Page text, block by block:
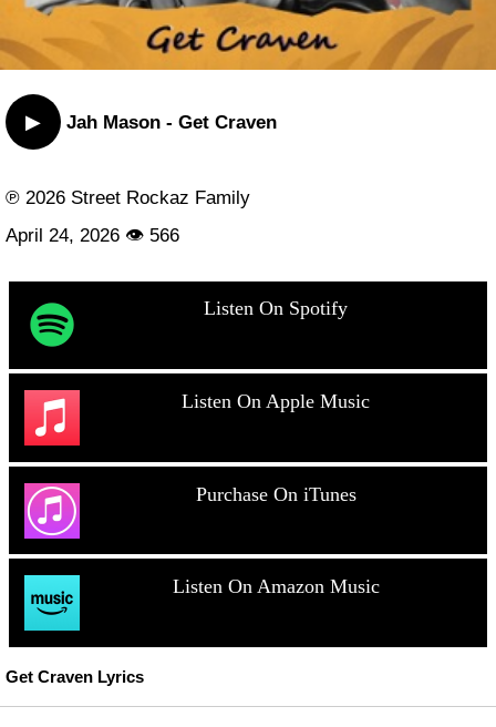
▶ Jah Mason - Get Craven
℗ 2026 Street Rockaz Family
April 24, 2026 👁 566
Listen On Spotify
Listen On Apple Music
Purchase On iTunes
Listen On Amazon Music
Get Craven Lyrics